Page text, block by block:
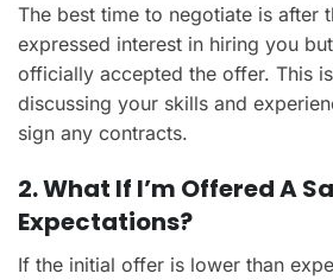
The best time to negotiate is after
expressed interest in hiring you
officially accepted the offer. This
discussing your skills and
sign any contracts.
2. What If I’m Offered A
Expectations?
If the initial offer is lower than